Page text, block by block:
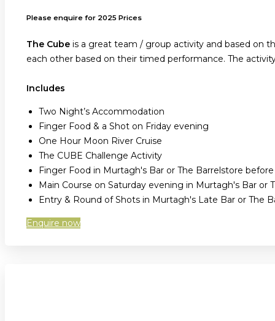
Please enquire for 2025 Prices
The Cube is a great team / group activity and based on
each other based on their timed performance. The
Includes
Two Night’s Accommodation
Finger Food & a Shot on Friday evening
One Hour Moon River Cruise
The CUBE Challenge Activity
Finger Food in Murtagh's Bar or The Barrelstore
Main Course on Saturday evening in Murtagh's Bar or
Entry & Round of Shots in Murtagh's Late Bar or The
Enquire now